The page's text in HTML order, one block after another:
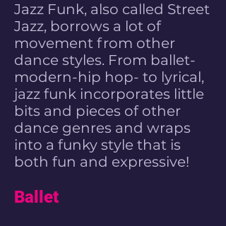
Jazz Funk, also called Street
Jazz, borrows a lot of
movement from other
dance styles. From ballet-
modern-hip hop- to lyrical,
jazz funk incorporates little
bits and pieces of other
dance genres and wraps
into a funky style that is
both fun and expressive!
Ballet